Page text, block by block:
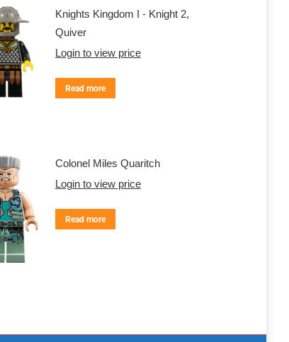
Knights Kingdom I - Knight 2,
Quiver
Login to view price
Read more
Colonel Miles Quaritch
Login to view price
Read more